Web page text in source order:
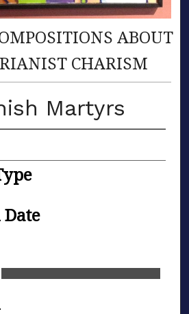
ABOUT
CHARISM
Martyrs